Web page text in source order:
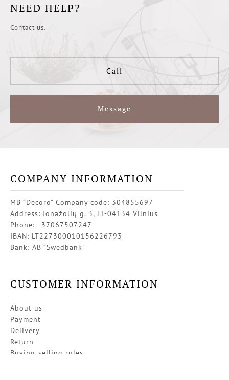
NEED HELP?
Contact us.
Call
Message
COMPANY INFORMATION
MB “Decoro” Company code: 304855697
Address: Jonažolių g. 3, LT-04134 Vilnius
Phone: +37067507247
IBAN: LT227300010156226793
Bank: AB “Swedbank”
CUSTOMER INFORMATION
About us
Payment
Delivery
Return
Buying-selling rules